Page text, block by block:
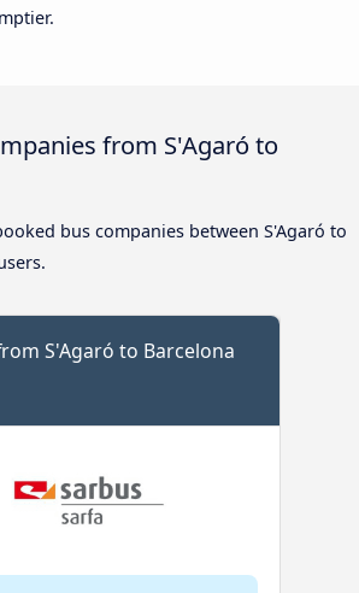
from S'Agaró to
bus companies between S'Agaró to
S'Agaró to Barcelona